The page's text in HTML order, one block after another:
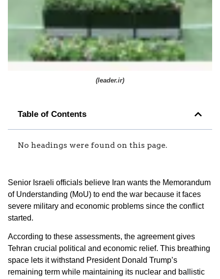
(leader.ir)
Table of Contents
No headings were found on this page.
Senior Israeli officials believe Iran wants the Memorandum
of Understanding (MoU) to end the war because it faces
severe military and economic problems since the conflict
started.
According to these assessments, the agreement gives
Tehran crucial political and economic relief. This breathing
space lets it withstand President Donald Trump’s
remaining term while maintaining its nuclear and ballistic